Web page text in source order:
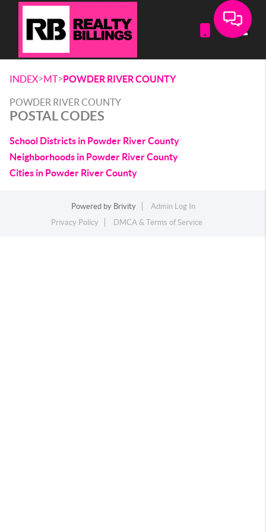
INDEX>MT>POWDER RIVER COUNTY
POWDER RIVER COUNTY
POSTAL CODES
School Districts in Powder River County
Neighborhoods in Powder River County
Cities in Powder River County
Powered by Brivity
Admin Log In
Privacy Policy
DMCA & Terms of Service